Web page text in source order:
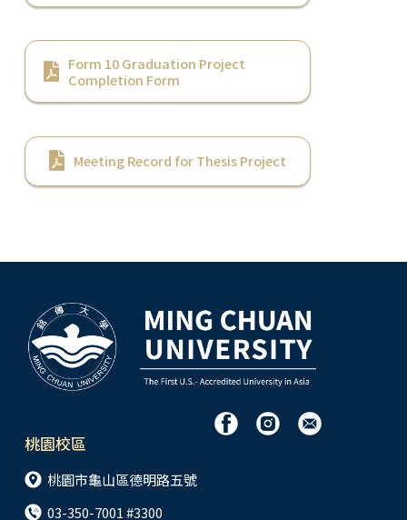
Form 10 Graduation Project
Completion Form
Meeting Record for Thesis Project
桃園校區
桃園市龜山區德明路五號
03-350-7001 #3300